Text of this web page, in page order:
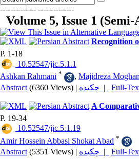
-------------- --------------
Volume 5, Issue 1
Recognition
P. 1-18
‎ 10.52547/jic.5.1.1
Ashkan Rahmani * , Majidreza
Abstract (6360 Views) | چکیده | Full-
A
P. 19-34
‎ 10.52547/jic.5.1.19
Amir Hossein Abbasi Shokat Abad *
Abstract (5351 Views) | چکیده | Full-